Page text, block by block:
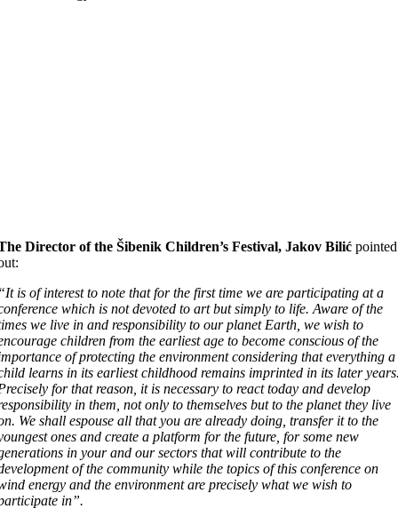
Director of the Šibenik Children’s Festival, Jakov Bilićpointed
is of interest to note that for the first time we are participating at a
which is not devoted to art but simply to life. Aware of the
we live in and responsibility to our planet Earth, we wish to
children from the earliest age to become conscious of the
of protecting the environment considering that everything a
learns in its earliest childhood remains imprinted in its later
for that reason, it is necessary to react today and develop
in them, not only to themselves but to the planet they live
We shall espouse all that you are already doing, transfer it to the
ones and create a platform for the future, for some new
in your and our sectors that will contribute to the
of the community while the topics of this conference on
energy and the environment are precisely what we wish to
in”.